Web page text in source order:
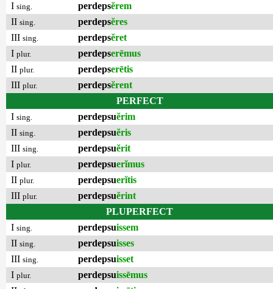
I sing. perdepsĕrem
II sing. perdepsĕres
III sing. perdepsĕret
I plur. perdepserēmus
II plur. perdepserētis
III plur. perdepsĕrent
PERFECT
I sing. perdepsuĕrim
II sing. perdepsuĕris
III sing. perdepsuĕrit
I plur. perdepsuerĭmus
II plur. perdepsuerĭtis
III plur. perdepsuĕrint
PLUPERFECT
I sing. perdepsuissem
II sing. perdepsuisses
III sing. perdepsuisset
I plur. perdepsuissēmus